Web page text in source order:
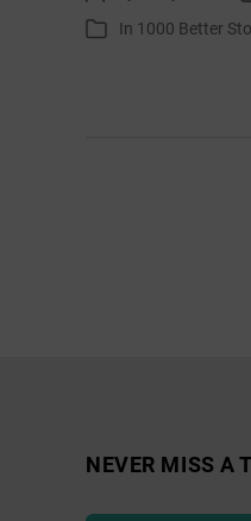
author
Categories
In 1000 Better
NEVER MISS A